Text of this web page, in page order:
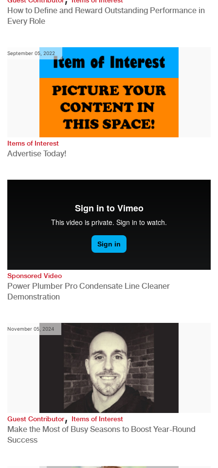
How to Define and Reward Outstanding Performance in
Every Role
September 05, 2022
Items of Interest
Advertise Today!
Sponsored Video
Power Plumber Pro Condensate Line Cleaner
Demonstration
November 05, 2024
Guest Contributor,Items of Interest
Make the Most of Busy Seasons to Boost Year-Round
Success